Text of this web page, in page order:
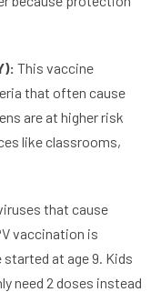
This vaccine
that often cause
are at higher risk
like classrooms,
that cause
vaccination is
started at age 9. Kids
need 2 doses instead